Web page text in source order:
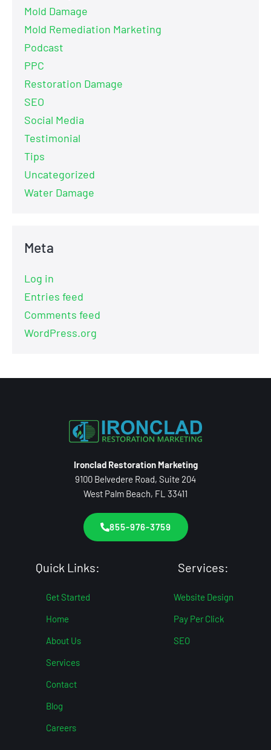
Mold Damage
Mold Remediation Marketing
Podcast
PPC
Restoration Damage
SEO
Social Media
Testimonial
Tips
Uncategorized
Water Damage
Meta
Log in
Entries feed
Comments feed
WordPress.org
Ironclad Restoration Marketing
9100 Belvedere Road, Suite 204
West Palm Beach, FL 33411
855-976-3759
Quick Links:
Get Started
Home
About Us
Services
Contact
Blog
Careers
Services:
Website Design
Pay Per Click
SEO